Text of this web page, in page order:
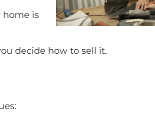
home is
decide how to sell it.